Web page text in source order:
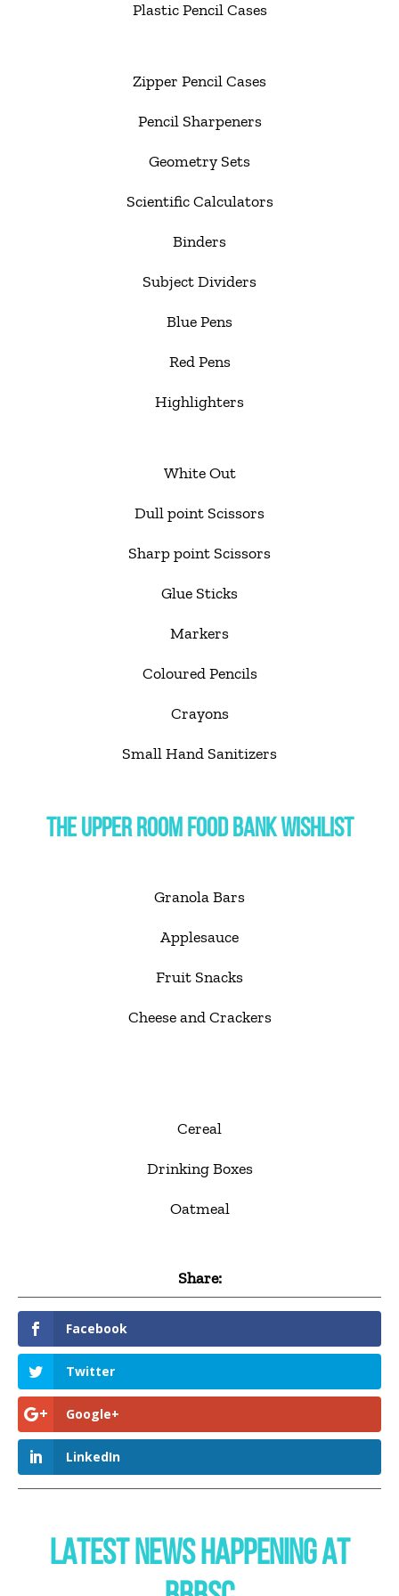
Plastic Pencil Cases
Zipper Pencil Cases
Pencil Sharpeners
Geometry Sets
Scientific Calculators
Binders
Subject Dividers
Blue Pens
Red Pens
Highlighters
White Out
Dull point Scissors
Sharp point Scissors
Glue Sticks
Markers
Coloured Pencils
Crayons
Small Hand Sanitizers
THE UPPER ROOM FOOD BANK WISHLIST
Granola Bars
Applesauce
Fruit Snacks
Cheese and Crackers
Cereal
Drinking Boxes
Oatmeal
Share:
Facebook
Twitter
Google+
LinkedIn
LATEST NEWS HAPPENING AT